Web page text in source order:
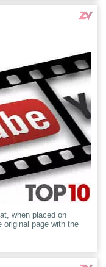
when placed on
original page with the